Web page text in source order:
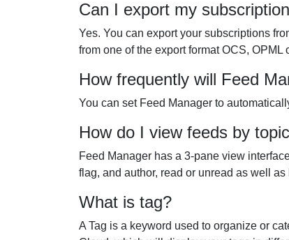
Can I export my
Yes. You can export your subscriptions
from one of the export format OCS, OPML
How frequently will Feed
You can set Feed Manager to
How do I view feeds by
Feed Manager has a 3-pane view
flag, and author, read or unread as well
What is tag?
A Tag is a keyword used to organize or